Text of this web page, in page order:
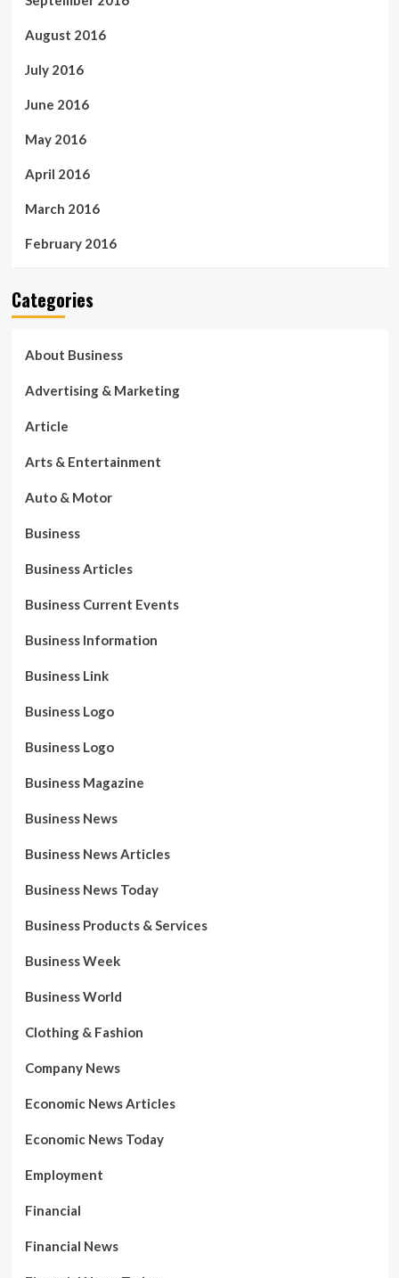
August 2016
July 2016
June 2016
May 2016
April 2016
March 2016
February 2016
Categories
About Business
Advertising & Marketing
Article
Arts & Entertainment
Auto & Motor
Business
Business Articles
Business Current Events
Business Information
Business Link
Business Logo
Business Logo
Business Magazine
Business News
Business News Articles
Business News Today
Business Products & Services
Business Week
Business World
Clothing & Fashion
Company News
Economic News Articles
Economic News Today
Employment
Financial
Financial News